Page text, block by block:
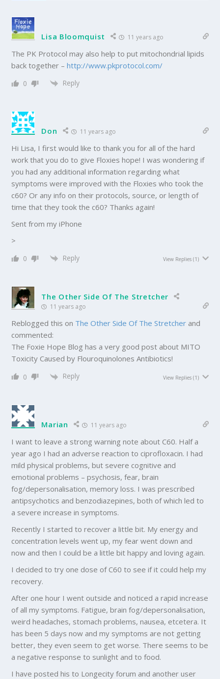
Lisa Bloomquist 11 years ago
The PK Protocol may also help to put mitochondrial lipids
back together –http://www.pkprotocol.com/
0 Reply
Don 11 years ago
Hi Lisa, I first would like to thank you for all of the hard
work that you do to give Floxies hope! I was wondering if
you had any additional information regarding what
symptoms were improved with the Floxies who took the
c60? Or any info on their protocols, source, or length of
time that they took the c60? Thanks again!
Sent from my iPhone
>
0 Reply View Replies(1)
The Other Side Of The Stretcher
11 years ago
Reblogged this on The Other Side Of The Stretcher and
commented:
The Foxie Hope Blog has a very good post about MITO
Toxicity Caused by Flouroquinolones Antibiotics!
0 Reply View Replies(1)
Marian 11 years ago
I want to leave a strong warning note about C60. Half a
year ago I had an adverse reaction to ciprofloxacin. I had
mild physical problems, but severe cognitive and
emotional problems – psychosis, fear, brain
fog/depersonalisation, memory loss. I was prescribed
antipsychotics and benzodiazepines, both of which led to
a severe increase in symptoms.
Recently I started to recover a little bit. My energy and
concentration levels went up, my fear went down and
now and then I could be a little bit happy and loving again.
I decided to try one dose of C60 to see if it could help my
recovery.
After one hour I went outside and noticed a rapid increase
of all my symptoms. Fatigue, brain fog/depersonalisation,
weird headaches, stomach problems, nausea, etcetera. It
has been 5 days now and my symptoms are not getting
better, they even seem to get worse. There seems to be
a negative response to sunlight and to food.
I have posted his to Longecity forum and another user